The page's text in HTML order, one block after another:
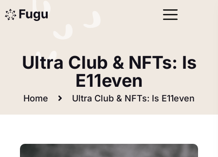
Ultra Club & NFTs: Is
E11even
Home Ultra Club & NFTs: Is E11even
Data Analysis (03)